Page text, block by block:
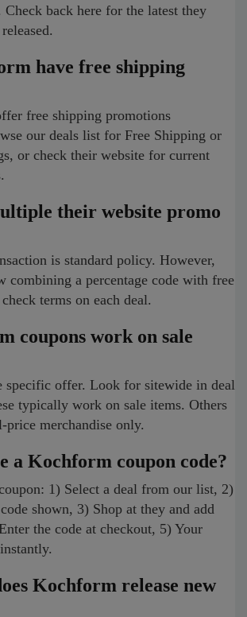
Check back here for the latest they
have free shipping
free shipping promotions
our deals list for Free Shipping or
or check their website for current
their website promo
is standard policy. However,
combining a percentage code with free
terms on each deal.
coupons work on sale
specific offer. Look for sitewide in deal
typically work on sale items. Others
merchandise only.
a Kochform coupon code?
1) Select a deal from our list, 2)
shown, 3) Shop at they and add
the code at checkout, 5) Your
Kochform release new